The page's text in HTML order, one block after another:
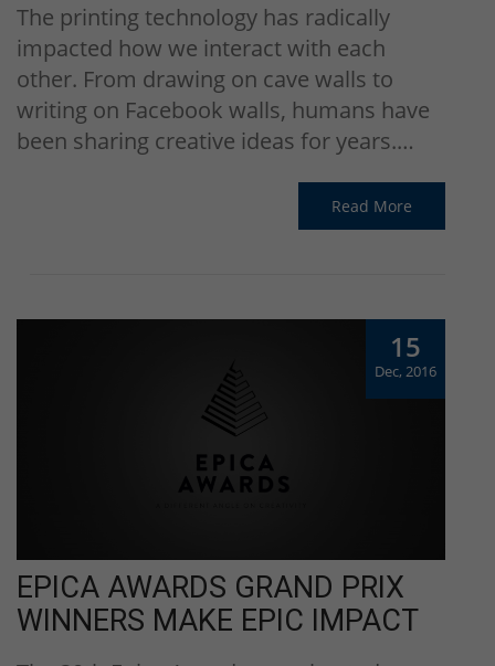
The printing technology has radically
impacted how we interact with each
other. From drawing on cave walls to
writing on Facebook walls, humans have
been sharing creative ideas for years.…
Read More
15
Dec, 2016
EPICA AWARDS GRAND PRIX
WINNERS MAKE EPIC IMPACT